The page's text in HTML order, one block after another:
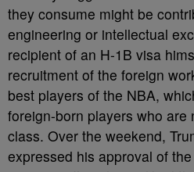
they consume might be
engineering or intellectual
recipient of an H-1B visa
recruitment of the foreign
best players of the NBA,
foreign-born players who are
class. Over the weekend,
expressed his approval of